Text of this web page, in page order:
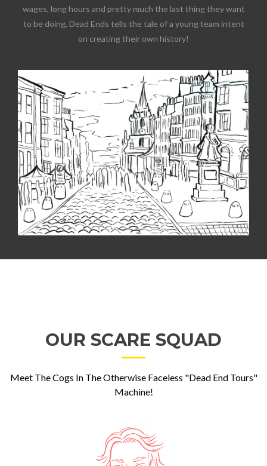
wages, long hours and pretty much the last thing they want
to be doing, Dead Ends tells the tale of a young team intent
on creating their own history!
OUR SCARE SQUAD
Meet The Cogs In The Otherwise Faceless "Dead End Tours"
Machine!